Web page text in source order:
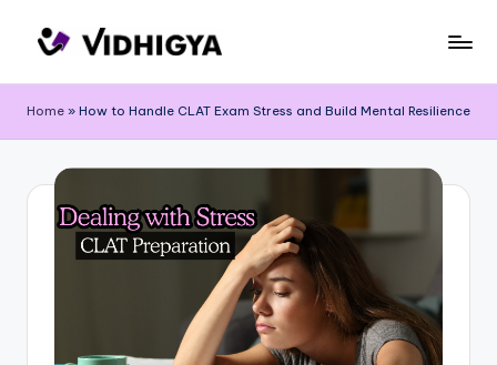
Home » How to Handle CLAT Exam Stress and Build Mental Resilience